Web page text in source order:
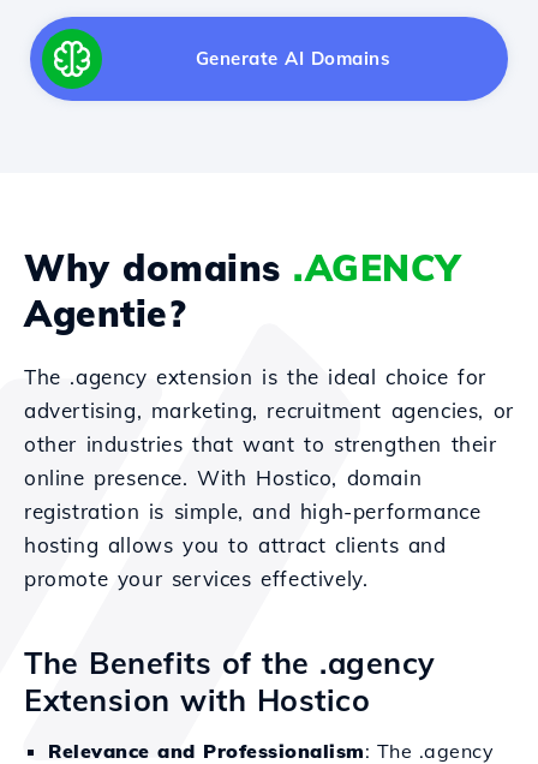
Generate AI Domains
Why domains .AGENCY
Agentie?
The .agency extension is the ideal choice for
advertising, marketing, recruitment agencies, or
other industries that want to strengthen their
online presence. With Hostico, domain
registration is simple, and high-performance
hosting allows you to attract clients and
promote your services effectively.
The Benefits of the .agency
Extension with Hostico
Relevance and Professionalism: The .agency